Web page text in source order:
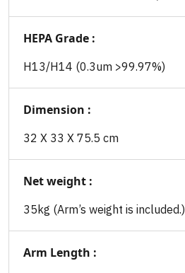
HEPA Grade :
H13/H14 (0.3um >99.97%)
Dimension :
32 X 33 X 75.5 cm
Net weight :
35kg (Arm’s weight is included.)
Arm Length :